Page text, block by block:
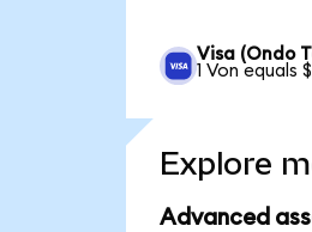
Visa (Ondo
1 Von equals
Explore
Advanced